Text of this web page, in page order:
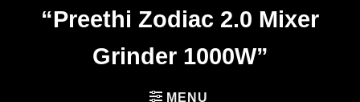
“Preethi Zodiac 2.0 Mixer
Grinder 1000W”
MENU